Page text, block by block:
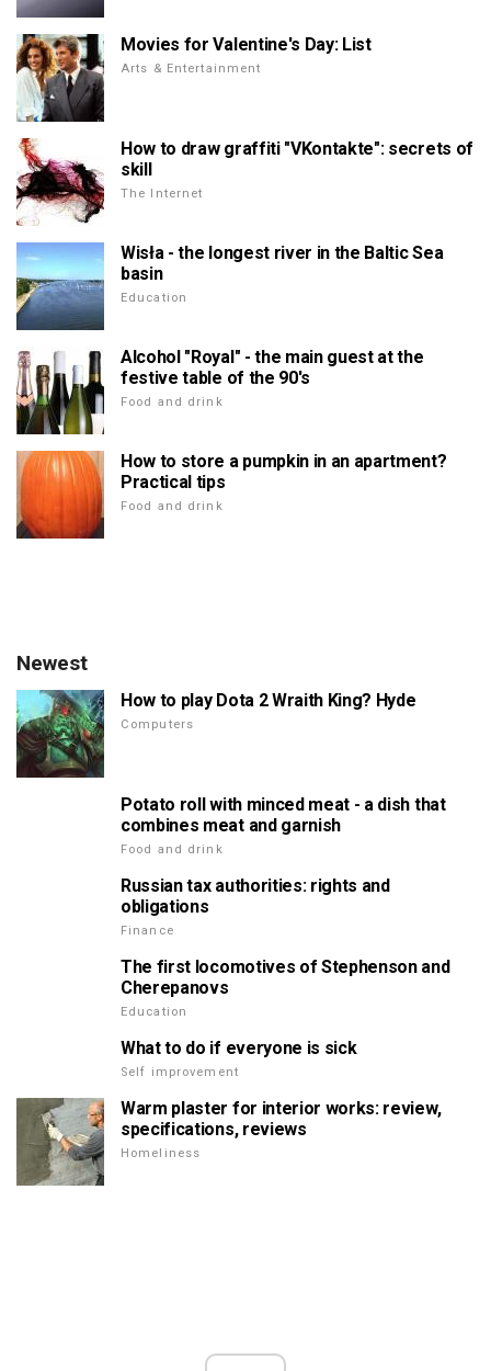
Movies for Valentine's Day: List
Arts & Entertainment
How to draw graffiti "VKontakte": secrets of
skill
The Internet
Wisła - the longest river in the Baltic Sea
basin
Education
Alcohol "Royal" - the main guest at the
festive table of the 90's
Food and drink
How to store a pumpkin in an apartment?
Practical tips
Food and drink
Newest
How to play Dota 2 Wraith King? Hyde
Computers
Potato roll with minced meat - a dish that
combines meat and garnish
Food and drink
Russian tax authorities: rights and
obligations
Finance
The first locomotives of Stephenson and
Cherepanovs
Education
What to do if everyone is sick
Self improvement
Warm plaster for interior works: review,
specifications, reviews
Homeliness